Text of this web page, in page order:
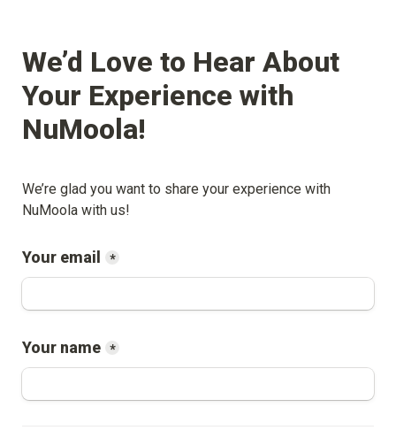
We’d Love to Hear About
NuMoola!
NuMoola with us!
Your email *
Your name *